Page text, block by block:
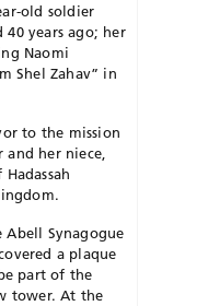
old soldier
40 years ago; her
Naomi
Shel Zahav” in
to the mission
and her niece,
Synagogue
a plaque
part of the
tower. At the